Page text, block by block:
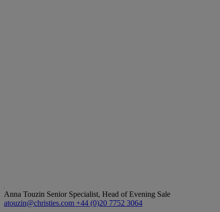
Anna Touzin Senior Specialist, Head of Evening Sale
atouzin@christies.com +44 (0)20 7752 3064